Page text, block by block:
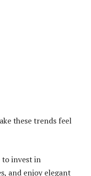
these trends feel
invest in
and enjoy elegant